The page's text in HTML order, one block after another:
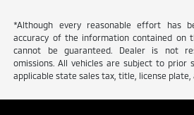
*Although every reasonable effort has
accuracy of the information contained on
cannot be guaranteed. Dealer is not
omissions. All vehicles are subject to prior
applicable state sales tax, title, license plate,